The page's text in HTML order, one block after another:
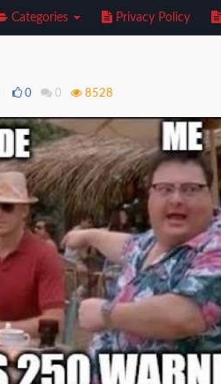
Categories Privacy Policy
0 0 8528